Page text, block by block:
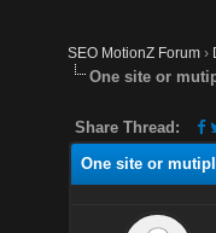
SEO MotionZ Forum ›
One site or
Share Thread:
One site or